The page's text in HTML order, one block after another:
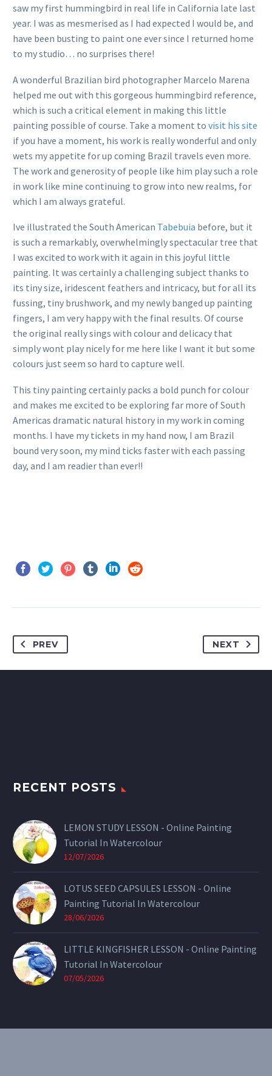
saw my first hummingbird in real life in California late last
year. I was as mesmerised as I had expected I would be, and
have been busting to paint one ever since I returned home
to my studio… no surprises there!
A wonderful Brazilian bird photographer Marcelo Marena
helped me out with this gorgeous hummingbird reference,
which is such a critical element in making this little
painting possible of course. Take a moment to visit his site
if you have a moment, his work is really wonderful and only
wets my appetite for up coming Brazil travels even more.
The work and generosity of people like him play such a role
in work like mine continuing to grow into new realms, for
which I am always grateful.
Ive illustrated the South American Tabebuia before, but it
is such a remarkably, overwhelmingly spectacular tree that
I was excited to work with it again in this joyful little
painting. It was certainly a challenging subject thanks to
its tiny size, iridescent feathers and intricacy, but for all its
fussing, tiny brushwork, and my newly banged up painting
fingers, I am very happy with the final results. Of course
the original really sings with colour and delicacy that
simply wont play nicely for me here like I want it but some
colours just seem so hard to capture well.
This tiny painting certainly packs a bold punch for colour
and makes me excited to be exploring far more of South
Americas dramatic natural history in my work in coming
months. I have my tickets in my hand now, I am Brazil
bound very soon, my mind ticks faster with each passing
day, and I am readier than ever!!
PREV NEXT
RECENT POSTS
LEMON STUDY LESSON - Online Painting
Tutorial In Watercolour
12/07/2026
LOTUS SEED CAPSULES LESSON - Online
Painting Tutorial In Watercolour
28/06/2026
LITTLE KINGFISHER LESSON - Online Painting
Tutorial In Watercolour
07/05/2026